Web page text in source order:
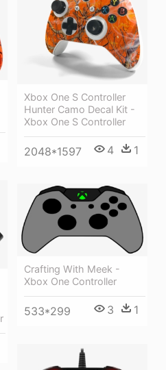
Xbox One S Controller
Hunter Camo Decal Kit -
Xbox One S Controller
2048*1597 4 1
Crafting With Meek -
Xbox One Controller
533*299 3 1